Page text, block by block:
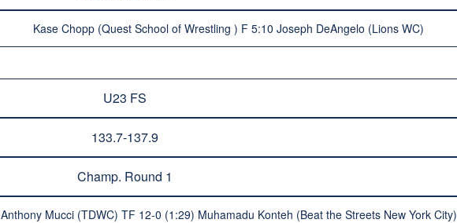
Kase Chopp (Quest School of Wrestling ) F 5:10 Joseph DeAngelo (Lions WC)
U23 FS
133.7-137.9
Champ. Round 1
Anthony Mucci (TDWC) TF 12-0 (1:29) Muhamadu Konteh (Beat the Streets New York City)